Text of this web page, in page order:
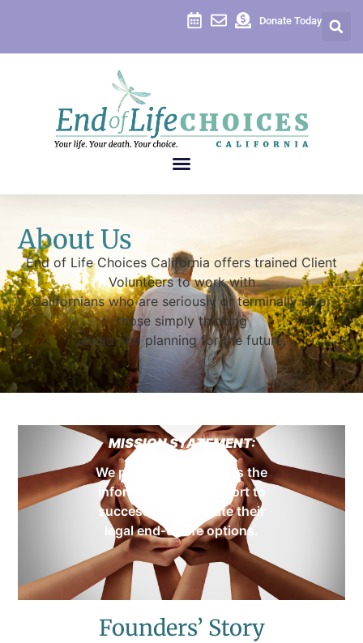
Donate Today
About Us
End of Life Choices California offers trained Client
Volunteers to work with
Californians who are seriously or terminally ill, or
those simply thinking
ahead and planning for the future.
MISSION STATEMENT:
We provide Californians the
information and support to
successfully navigate their
legal end-of-life options.
Founders’ Story